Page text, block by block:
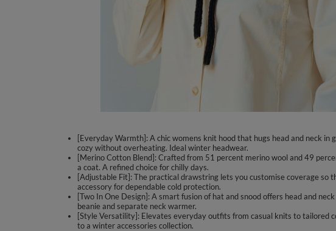
[Everyday Warmth]: A chic womens knit hood that hugs head and neck
cozy without overheating. Ideal winter headwear.
[Merino Cotton Blend]: Crafted from 51 percent merino wool and 49
a coat. A refined choice for chilly days.
[Adjustable Fit]: The practical drawstring lets you customise coverage so
accessory for dependable cold protection.
[Two In One Design]: A smart fusion of hat and snood offers head and
beanie and separate neck warmer.
[Style Versatility]: Elevates everyday outfits from casual knits to tailored
to a winter accessories collection.